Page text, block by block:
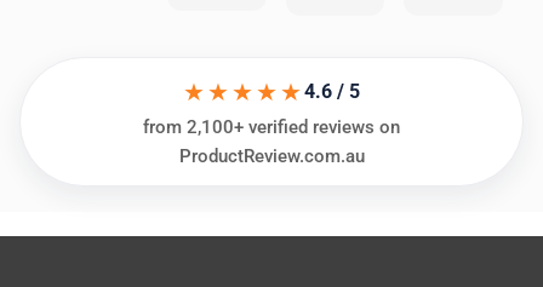
ing my
needs
al and
Thanks
★★★★★4.6 / 5
from 2,100+ verified reviews on
ProductReview.com.au